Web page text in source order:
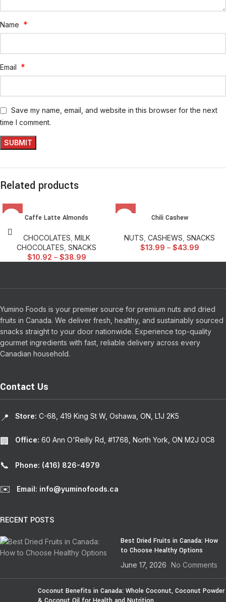
Name *
Email *
Save my name, email, and website in this browser for the next
time I comment.
Related products
Caffe Latte Almonds
CHOCOLATES MILK
CHOCOLATES SNACKS
$10.92 – $38.99
Chili Cashew
NUTS CASHEWS SNACKS
$13.99 – $43.99
Yumino Foods is your premier source for premium nuts and dried
fruits in Canada. We deliver fresh, healthy, and sustainably sourced
snacks straight to your door nationwide. Experience top-quality
gourmet ingredients with fast, reliable delivery across every
Canadian household.
Contact Us
📍 Store: C-68, 419 King St W, Oshawa, ON, L1J 2K5
🏢 Office: 60 Ann O'Reilly Rd, #1768, North York, ON M2J 0C8
📞 Phone: (416) 826-4979
✉️ Email: info@yuminofoods.ca
RECENT POSTS
Best Dried Fruits in Canada: How
to Choose Healthy Options
June 17, 2026 No Comments
Coconut Benefits in Canada: Whole Coconut, Coconut Powder